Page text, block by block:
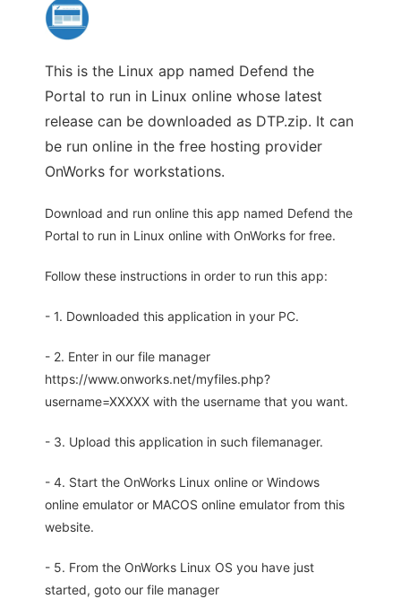
This is the Linux app named Defend the
Portal to run in Linux online whose latest
release can be downloaded as DTP.zip. It can
be run online in the free hosting provider
OnWorks for workstations.
Download and run online this app named Defend the
Portal to run in Linux online with OnWorks for free.
Follow these instructions in order to run this app:
- 1. Downloaded this application in your PC.
- 2. Enter in our file manager
https://www.onworks.net/myfiles.php?
username=XXXXX with the username that you want.
- 3. Upload this application in such filemanager.
- 4. Start the OnWorks Linux online or Windows
online emulator or MACOS online emulator from this
website.
- 5. From the OnWorks Linux OS you have just
started, goto our file manager